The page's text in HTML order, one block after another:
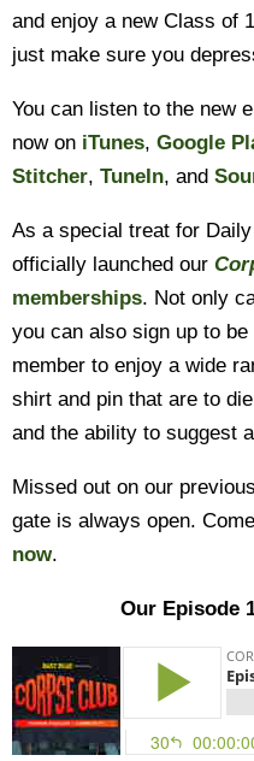
and enjoy a new Class of
just make sure you
You can listen to the new
now on iTunes, Google
Stitcher, TuneIn, and
As a special treat for
officially launched our
memberships. Not only
you can also sign up to
member to enjoy a wide
shirt and pin that are to
and the ability to suggest
Missed out on our
gate is always open.
now.
Our Episode